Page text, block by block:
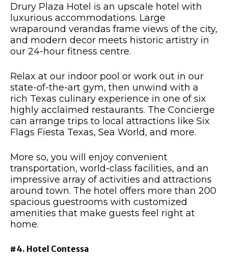
Drury Plaza Hotel is an upscale hotel with
luxurious accommodations. Large
wraparound verandas frame views of the city,
and modern decor meets historic artistry in
our 24-hour fitness centre.
Relax at our indoor pool or work out in our
state-of-the-art gym, then unwind with a
rich Texas culinary experience in one of six
highly acclaimed restaurants. The Concierge
can arrange trips to local attractions like Six
Flags Fiesta Texas, Sea World, and more.
More so, you will enjoy convenient
transportation, world-class facilities, and an
impressive array of activities and attractions
around town. The hotel offers more than 200
spacious guestrooms with customized
amenities that make guests feel right at
home.
#4. Hotel Contessa